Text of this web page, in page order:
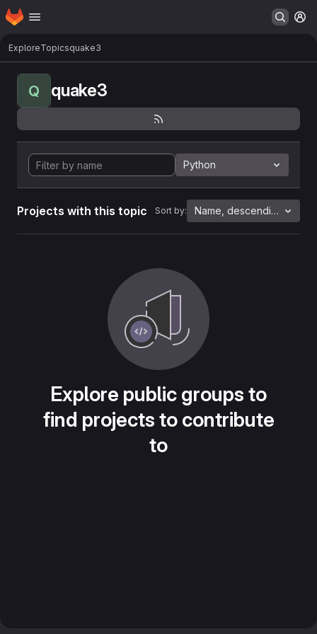
Skip to main content
Homepage
ExploreTopicsquake3
Q quake3
Python
Projects with this topic Sort by: Name, descending
Explore public groups to
find projects to contribute
to